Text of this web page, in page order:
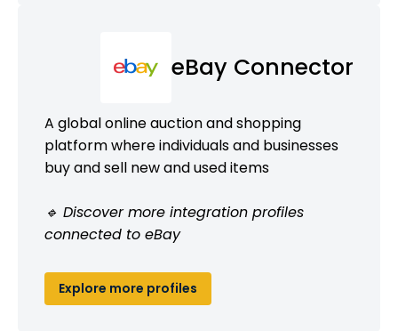
eBay Connector
A global online auction and shopping
platform where individuals and businesses
buy and sell new and used items
🔹 Discover more integration profiles
connected to eBay
Explore more profiles